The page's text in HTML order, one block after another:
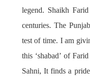
legend. Shaikh
centuries. The
test of time. I am
this ‘shabad’ of
Sahni, It finds a